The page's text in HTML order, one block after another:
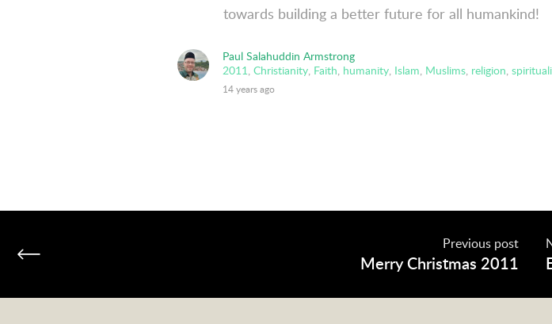
towards building a better future for all humankind!
Paul Salahuddin Armstrong
2011 Christianity, Faith humanity, Islam Muslims, religion
14 years ago
Previous post
Merry Christmas 2011